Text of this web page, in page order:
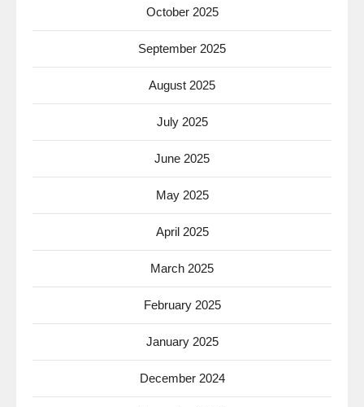
October 2025
September 2025
August 2025
July 2025
June 2025
May 2025
April 2025
March 2025
February 2025
January 2025
December 2024